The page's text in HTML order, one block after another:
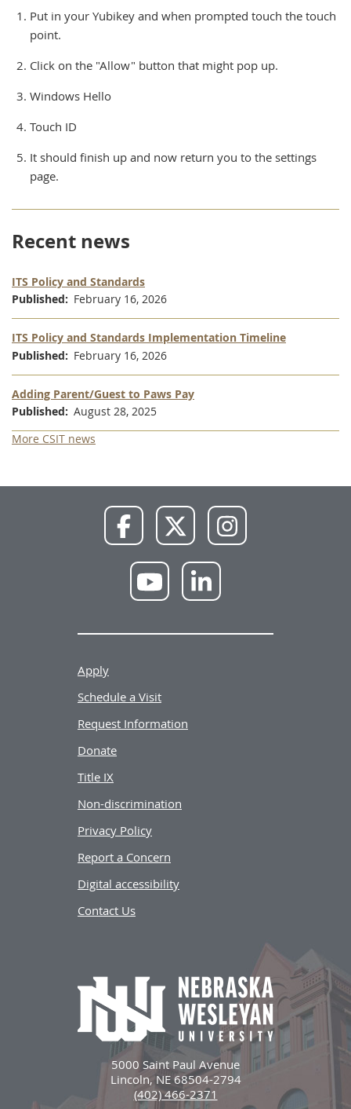
Put in your Yubikey and when prompted touch the touch
point.
Click on the "Allow" button that might pop up.
Windows Hello
Touch ID
It should finish up and now return you to the settings
page.
Recent news
ITS Policy and Standards
Published
February 16, 2026
ITS Policy and Standards Implementation Timeline
Published
February 16, 2026
Adding Parent/Guest to Paws Pay
Published
August 28, 2025
More CSIT news
Facebook X
Instagram
YouTube LinkedIn
Apply
Schedule a Visit
Request Information
Donate
Title IX
Non-discrimination
Privacy Policy
Report a Concern
Digital accessibility
Contact Us
5000 Saint Paul Avenue
Lincoln, NE 68504-2794
(402) 466-2371